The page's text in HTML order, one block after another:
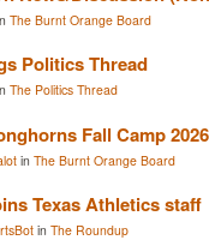
The Burnt Orange Board
Politics Thread
The Politics Thread
Fall Camp 2026
in The Burnt Orange Board
Texas Athletics staff
in The Roundup